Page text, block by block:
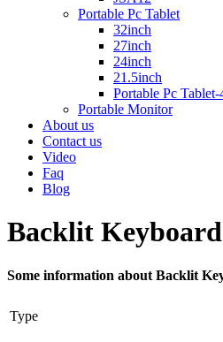
Portable Pc Tablet
32inch
27inch
24inch
21.5inch
Portable Pc
Portable Monitor
About us
Contact us
Video
Faq
Blog
Backlit
Some information about Backlit
Type